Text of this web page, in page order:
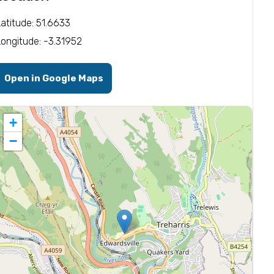
51.6633
-3.31952
Open in Google Maps
+
−